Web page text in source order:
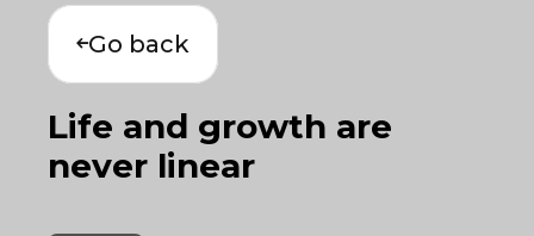
Go back
Life and growth are
never linear